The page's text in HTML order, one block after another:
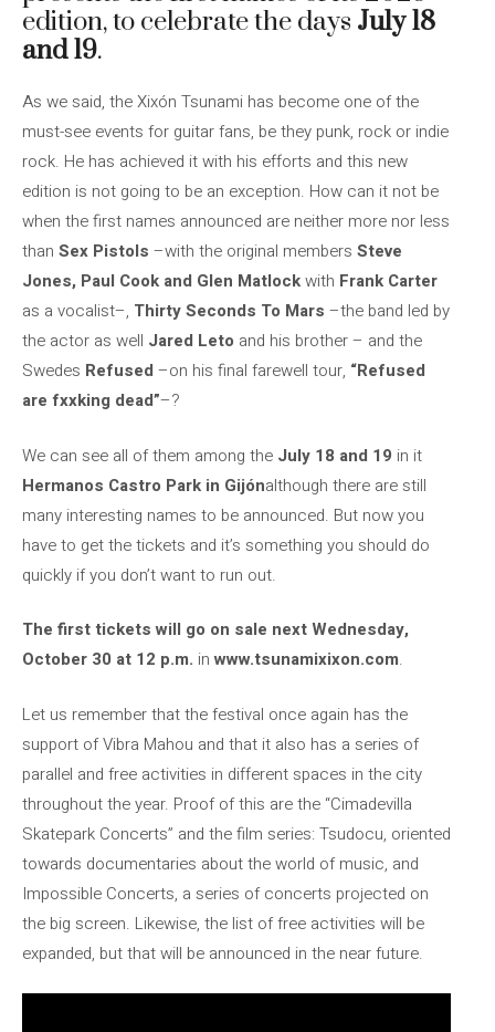
edition, to celebrate the days July 18
and 19.
As we said, the Xixón Tsunami has become one of the
must-see events for guitar fans, be they punk, rock or indie
rock. He has achieved it with his efforts and this new
edition is not going to be an exception. How can it not be
when the first names announced are neither more nor less
than Sex Pistols –with the original members Steve
Jones, Paul Cook and Glen Matlockwith Frank Carter
as a vocalist–, Thirty Seconds To Mars –the band led by
the actor as well Jared Leto and his brother – and the
Swedes Refused –on his final farewell tour, “Refused
are fxxking dead”–?
We can see all of them among the July 18 and 19 in it
Hermanos Castro Park in Gijónalthough there are still
many interesting names to be announced. But now you
have to get the tickets and it’s something you should do
quickly if you don’t want to run out.
The first tickets will go on sale next Wednesday,
October 30 at 12 p.m. inwww.tsunamixixon.com.
Let us remember that the festival once again has the
support of Vibra Mahou and that it also has a series of
parallel and free activities in different spaces in the city
throughout the year. Proof of this are the “Cimadevilla
Skatepark Concerts” and the film series: Tsudocu, oriented
towards documentaries about the world of music, and
Impossible Concerts, a series of concerts projected on
the big screen. Likewise, the list of free activities will be
expanded, but that will be announced in the near future.